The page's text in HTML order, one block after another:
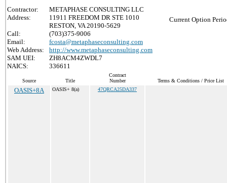
Contractor:
METAPHASE CONSULTING LLC
Address:
11911 FREEDOM DR STE 1010
RESTON, VA 20190-5629
Call:
(703)375-9006
Email:
fcosta@metaphaseconsulting.com
Web Address:
http://www.metaphaseconsulting.com
SAM UEI:
ZH8ACM4ZWDL7
NAICS:
336611
Current Option
Source Title
Contract
Number
Terms & Conditions / Price List
OASIS+8A OASIS+ 8(a) 47QRCA25DA337